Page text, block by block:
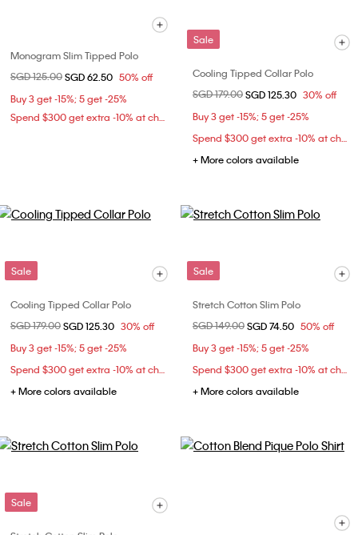
Monogram Slim Tipped Polo
Price reduced from
SGD 125.00to
SGD 62.50 50% off
Buy 3 get -15%; 5 get -25%
Spend $300 get extra -10% at checkout
Sale
Cooling Tipped Collar Polo
Price reduced from
SGD 179.00to
SGD 125.30 30% off
Buy 3 get -15%; 5 get -25%
Spend $300 get extra -10% at checkout
+ More colors available
Sale
Cooling Tipped Collar Polo
Price reduced from
SGD 179.00to
SGD 125.30 30% off
Buy 3 get -15%; 5 get -25%
Spend $300 get extra -10% at checkout
+ More colors available
Sale
Stretch Cotton Slim Polo
Price reduced from
SGD 149.00to
SGD 74.50 50% off
Buy 3 get -15%; 5 get -25%
Spend $300 get extra -10% at checkout
+ More colors available
Sale